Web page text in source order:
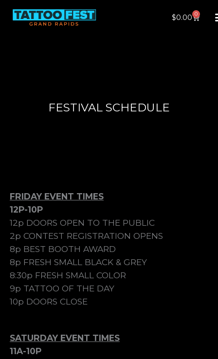
$0.00 0
Cart
FESTIVAL SCHEDULE
FRIDAY EVENT TIMES
12P-10P
12p DOORS OPEN TO THE PUBLIC
2p CONTEST REGISTRATION OPENS
8p BEST BOOTH AWARD
8p FRESH SMALL BLACK & GREY
8:30p FRESH SMALL COLOR
9p TATTOO OF THE DAY
10p DOORS CLOSE
SATURDAY EVENT TIMES
11A-10P